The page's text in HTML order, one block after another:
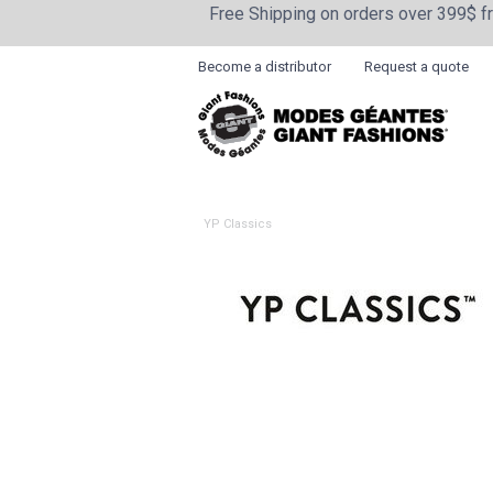
Free Shipping on orders over 399$
Become a distributor Request a quote
YP Classics